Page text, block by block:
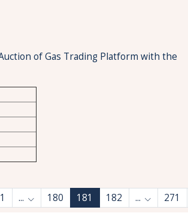
of Gas Trading Platform with the
1 ... Intermediate Pages Use TAB to
180 181 182 ... 271